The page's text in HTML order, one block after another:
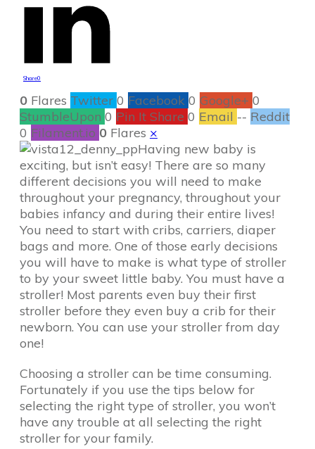
Share0
0 Flares Twitter 0 Facebook 0 Google+ 0
StumbleUpon 0 Pin It Share 0 Email -- Reddit
0 Filament.io 0 Flares ×
Having new baby is
exciting, but isn’t easy! There are so many
different decisions you will need to make
throughout your pregnancy, throughout your
babies infancy and during their entire lives!
You need to start with cribs, carriers, diaper
bags and more. One of those early decisions
you will have to make is what type of stroller
to by your sweet little baby. You must have a
stroller! Most parents even buy their first
stroller before they even buy a crib for their
newborn. You can use your stroller from day
one!
Choosing a stroller can be time consuming.
Fortunately if you use the tips below for
selecting the right type of stroller, you won’t
have any trouble at all selecting the right
stroller for your family.